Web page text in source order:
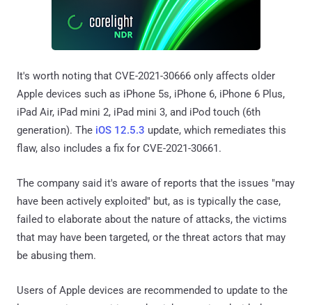
It's worth noting that CVE-2021-30666 only affects older
Apple devices such as iPhone 5s, iPhone 6, iPhone 6 Plus,
iPad Air, iPad mini 2, iPad mini 3, and iPod touch (6th
generation). The iOS 12.5.3 update, which remediates this
flaw, also includes a fix for CVE-2021-30661.
The company said it's aware of reports that the issues "may
have been actively exploited" but, as is typically the case,
failed to elaborate about the nature of attacks, the victims
that may have been targeted, or the threat actors that may
be abusing them.
Users of Apple devices are recommended to update to the